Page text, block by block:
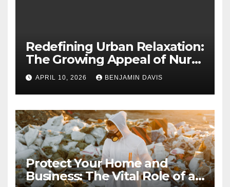
Redefining Urban Relaxation:
The Growing Appeal of Nuru
Massage in London
APRIL 10, 2026 BENJAMIN DAVIS
Protect Your Home and
Business: The Vital Role of an